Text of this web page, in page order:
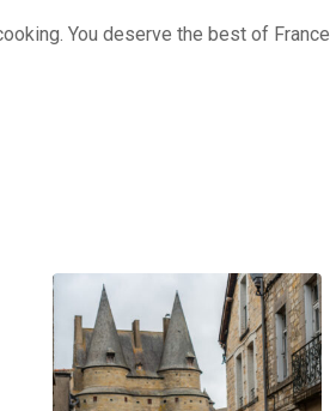
You deserve the best of France